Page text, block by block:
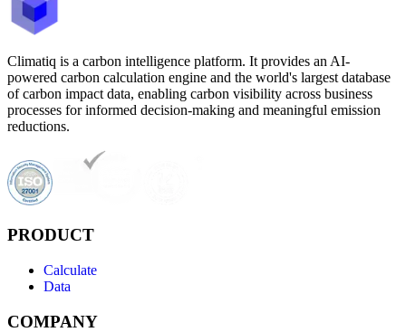
Climatiq is a carbon intelligence platform. It provides an AI-
powered carbon calculation engine and the world's largest database
of carbon impact data, enabling carbon visibility across business
processes for informed decision-making and meaningful emission
reductions.
PRODUCT
Calculate
Data
COMPANY